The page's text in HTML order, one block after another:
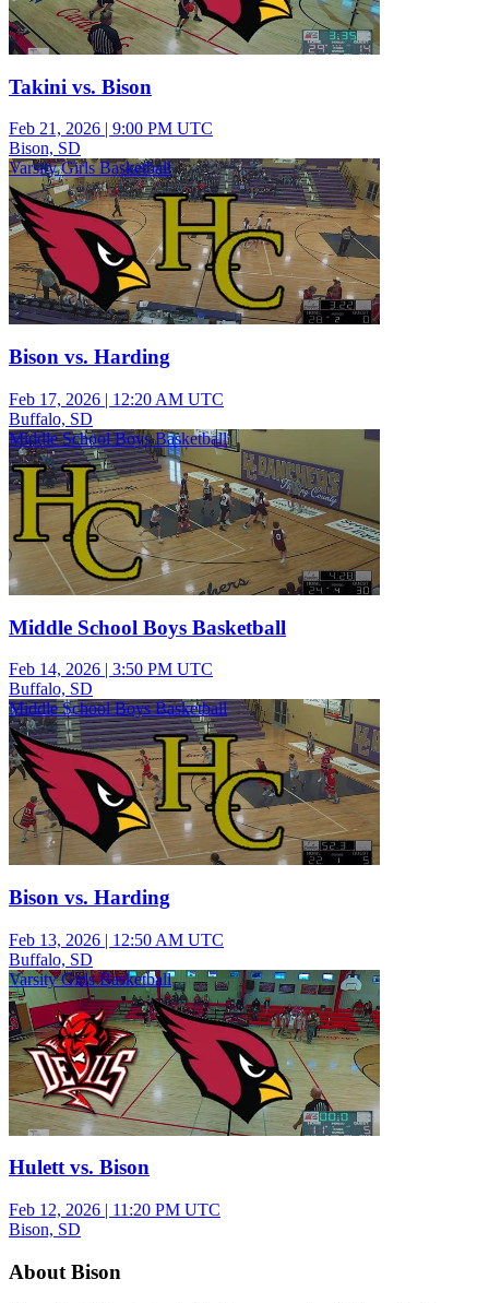
Takini vs. Bison
Feb 21, 2026 | 9:00 PM UTC
Bison, SD
Varsity Girls Basketball
Bison vs. Harding
Feb 17, 2026 | 12:20 AM UTC
Buffalo, SD
Middle School Boys Basketball
Middle School Boys Basketball
Feb 14, 2026 | 3:50 PM UTC
Buffalo, SD
Middle School Boys Basketball
Bison vs. Harding
Feb 13, 2026 | 12:50 AM UTC
Buffalo, SD
Varsity Girls Basketball
Hulett vs. Bison
Feb 12, 2026 | 11:20 PM UTC
Bison, SD
About Bison